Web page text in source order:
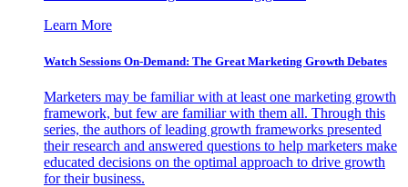
Learn More
Watch Sessions On-Demand: The Great Marketing Growth Debates
Marketers may be familiar with at least one marketing growth
framework, but few are familiar with them all. Through this
series, the authors of leading growth frameworks presented
their research and answered questions to help marketers make
educated decisions on the optimal approach to drive growth
for their business.